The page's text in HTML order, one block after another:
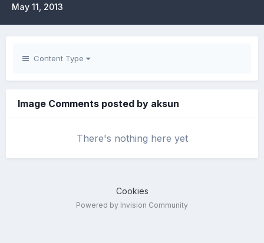
May 11, 2013
Content Type
Image Comments posted by aksun
There's nothing here yet
Cookies
Powered by Invision Community